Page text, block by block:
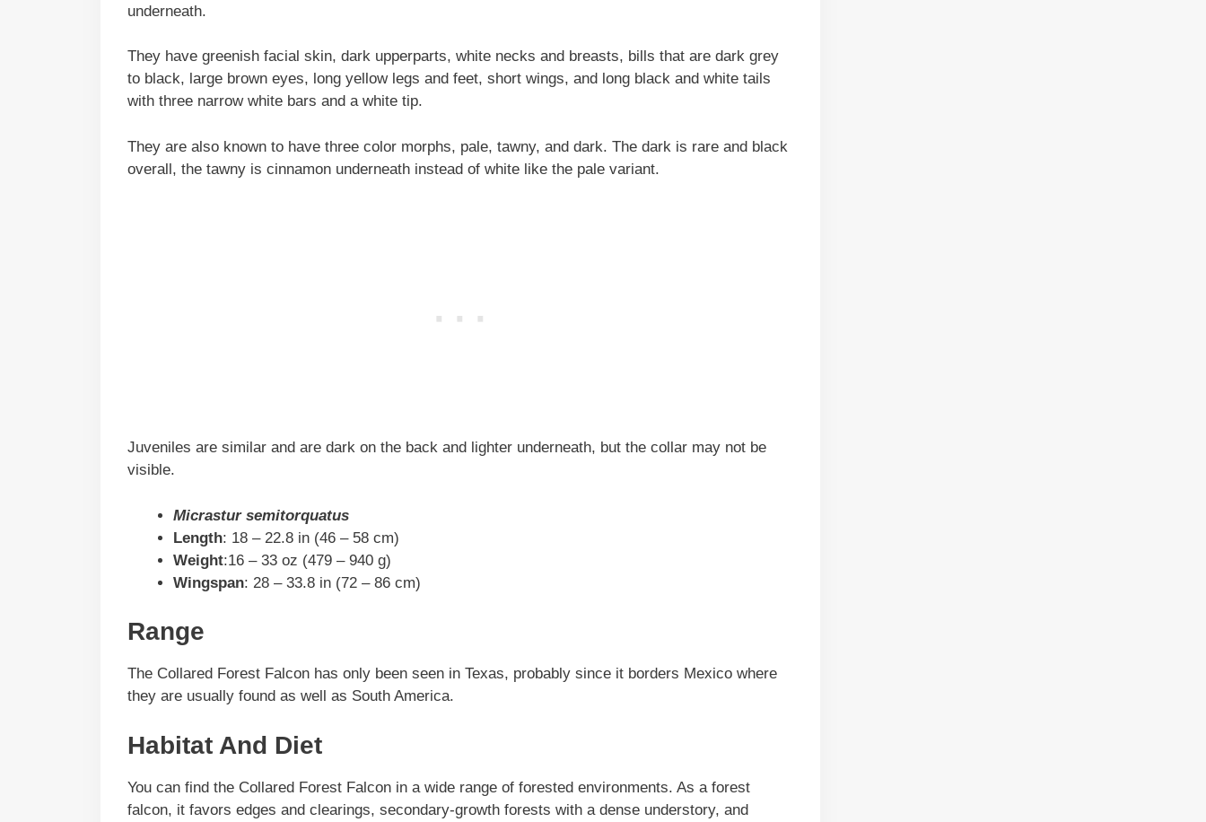
underneath.
They have greenish facial skin, dark upperparts, white necks and breasts, bills that are dark grey
to black, large brown eyes, long yellow legs and feet, short wings, and long black and white tails
with three narrow white bars and a white tip.
They are also known to have three color morphs, pale, tawny, and dark. The dark is rare and black
overall, the tawny is cinnamon underneath instead of white like the pale variant.
Juveniles are similar and are dark on the back and lighter underneath, but the collar may not be
visible.
Micrastur semitorquatus
Length: 18 – 22.8 in (46 – 58 cm)
Weight:16 – 33 oz (479 – 940 g)
Wingspan: 28 – 33.8 in (72 – 86 cm)
Range
The Collared Forest Falcon has only been seen in Texas, probably since it borders Mexico where
they are usually found as well as South America.
Habitat And Diet
You can find the Collared Forest Falcon in a wide range of forested environments. As a forest
falcon, it favors edges and clearings, secondary-growth forests with a dense understory, and